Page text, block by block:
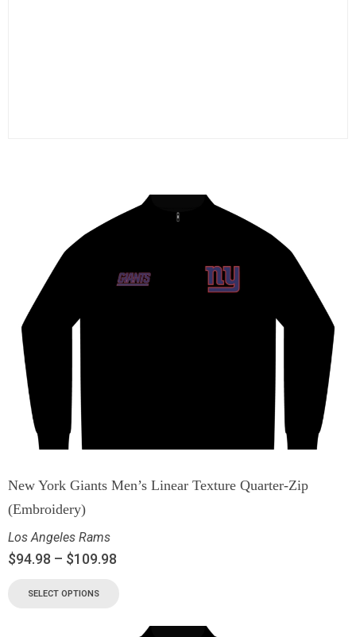
New York Giants Men’s Linear Texture Quarter-Zip
(Embroidery)
Los Angeles Rams
$94.98 – $109.98
SELECT OPTIONS